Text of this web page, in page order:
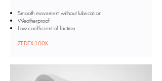
Smooth movement without lubrication
Weatherproof
Low coefficient of friction
ZEDEX-100K